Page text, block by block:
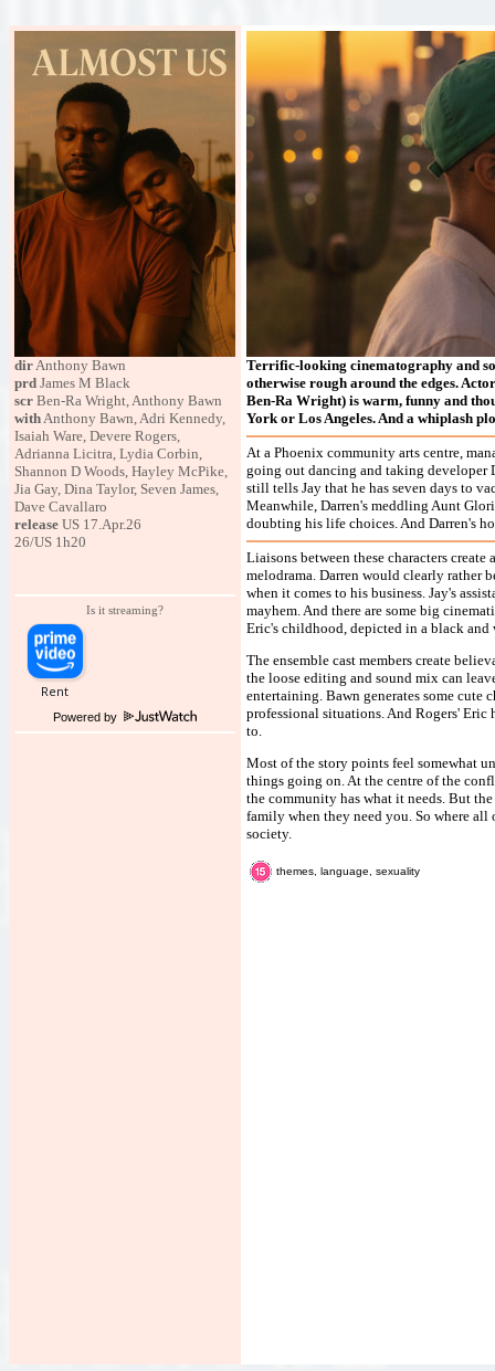
dirAnthony Bawn
prd James M Black
scr Ben-Ra Wright, Anthony Bawn
withAnthony Bawn, Adri Kennedy,
Isaiah Ware, Devere Rogers,
Adrianna Licitra, Lydia Corbin,
Shannon D Woods, Hayley McPike,
Jia Gay, Dina Taylor, Seven James,
Dave Cavallaro
release US 17.Apr.26
26/US 1h20
Is it streaming?
Powered by
Terrific-looking cinematography and
otherwise rough around the edges.
Ben-Ra Wright) is warm, funny and
York or Los Angeles. And a whiplash
At a Phoenix community arts centre,
going out dancing and taking developer
still tells Jay that he has seven days to
Meanwhile, Darren's meddling Aunt
doubting his life choices. And Darren's
Liaisons between these characters
melodrama. Darren would clearly rather
when it comes to his business. Jay's
mayhem. And there are some big
Eric's childhood, depicted in a black
The ensemble cast members create
the loose editing and sound mix can
entertaining. Bawn generates some cute
professional situations. And Rogers' Eric
to.
Most of the story points feel somewhat
things going on. At the centre of the
the community has what it needs. But
family when they need you. So where all
society.
themes, language, sexuality